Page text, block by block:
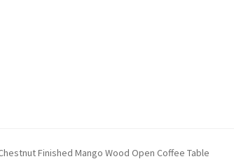
Contact Delivery & Returns My account
Finished Mango Wood Open Coffee Table